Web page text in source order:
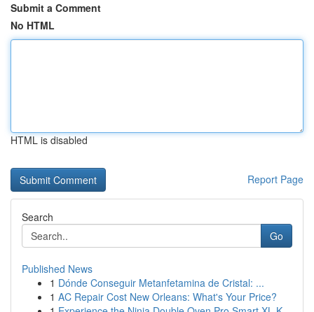
Submit a Comment
No HTML
HTML is disabled
Report Page
Search
Go
Published News
1 Dónde Conseguir Metanfetamina de Cristal: ...
1 AC Repair Cost New Orleans: What's Your Price?